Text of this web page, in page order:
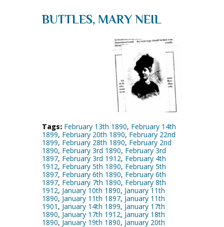
BUTTLES, MARY NEIL
Tags: February 13th 1890, February 14th
1899, February 20th 1890, February 22nd
1899, February 28th 1890, February 2nd
1890, February 3rd 1890, February 3rd
1897, February 3rd 1912, February 4th
1912, February 5th 1890, February 5th
1897, February 6th 1890, February 6th
1897, February 7th 1890, February 8th
1912, January 10th 1890, January 11th
1890, January 11th 1897, January 11th
1901 , January 14th 1899, January 17th
1890, January 17th 1912, January 18th
1890, January 19th 1890, January 20th